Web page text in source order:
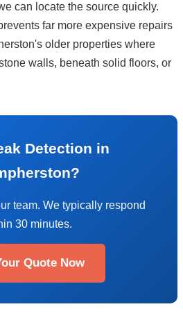
can locate the source quickly.
far more expensive repairs
older properties where
walls, beneath solid floors, or
Detection in
team. We typically respond
30 minutes.
Quote Now